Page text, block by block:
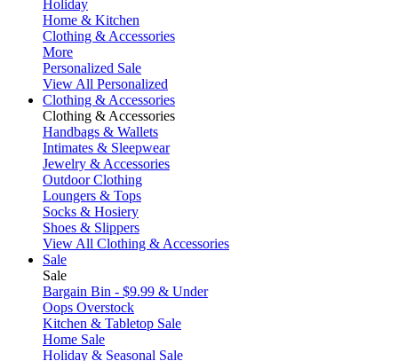
Holiday
Home & Kitchen
Clothing & Accessories
More
Personalized Sale
View All Personalized
Clothing & Accessories
Clothing & Accessories
Handbags & Wallets
Intimates & Sleepwear
Jewelry & Accessories
Outdoor Clothing
Loungers & Tops
Socks & Hosiery
Shoes & Slippers
View All Clothing & Accessories
Sale
Sale
Bargain Bin - $9.99 & Under
Oops Overstock
Kitchen & Tabletop Sale
Home Sale
Holiday & Seasonal Sale